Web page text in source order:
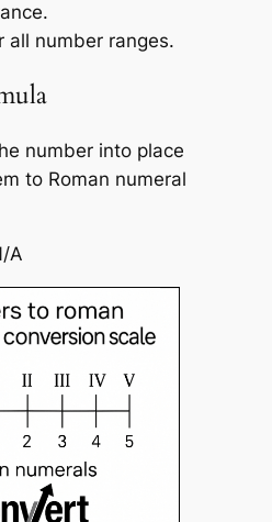
all number ranges.
number into place
to Roman numeral
A